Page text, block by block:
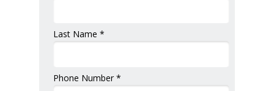
Last Name *
Phone Number *